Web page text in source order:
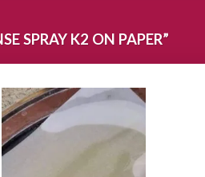
SPRAY K2 ON PAPER”